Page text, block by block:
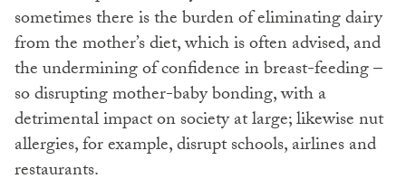
sometimes there is the burden of eliminating dairy
from the mother’s diet, which is often advised, and
the undermining of confidence in breast-feeding –
so disrupting mother-baby bonding, with a
detrimental impact on society at large; likewise nut
allergies, for example, disrupt schools, airlines and
restaurants.